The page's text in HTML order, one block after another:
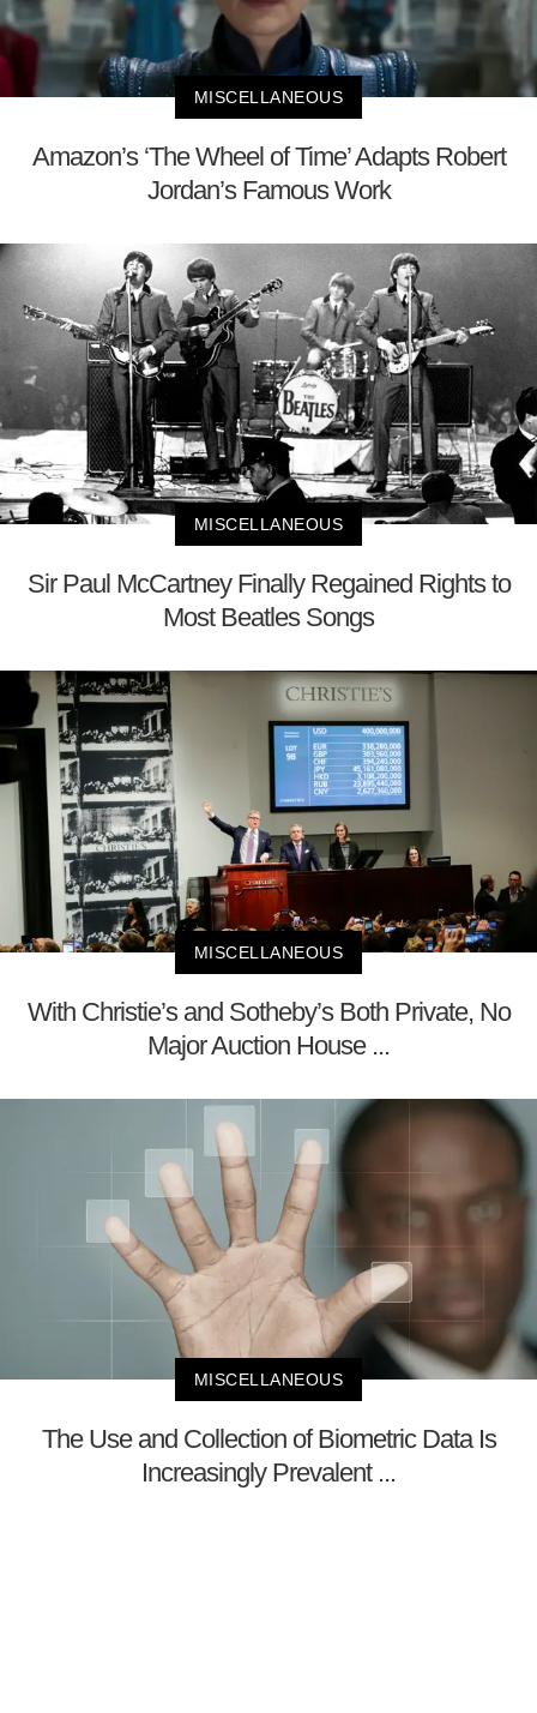
MISCELLANEOUS
Amazon’s ‘The Wheel of Time’ Adapts Robert
Jordan’s Famous Work
MISCELLANEOUS
Sir Paul McCartney Finally Regained Rights to
Most Beatles Songs
MISCELLANEOUS
With Christie’s and Sotheby’s Both Private, No
Major Auction House ...
MISCELLANEOUS
The Use and Collection of Biometric Data Is
Increasingly Prevalent ...